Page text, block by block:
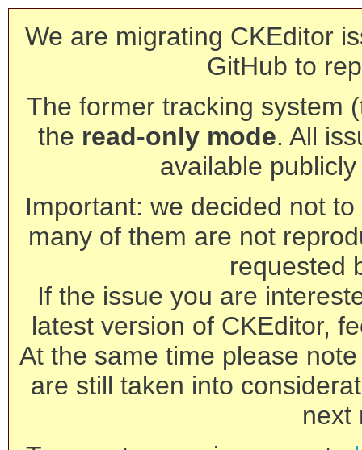
We are migrating CKEditor
GitHub to
The former tracking system
the read-only mode. All
available
Important: we decided not
many of them are not
requested
If the issue you are
latest version of CKEditor,
At the same time please
are still taken into
next